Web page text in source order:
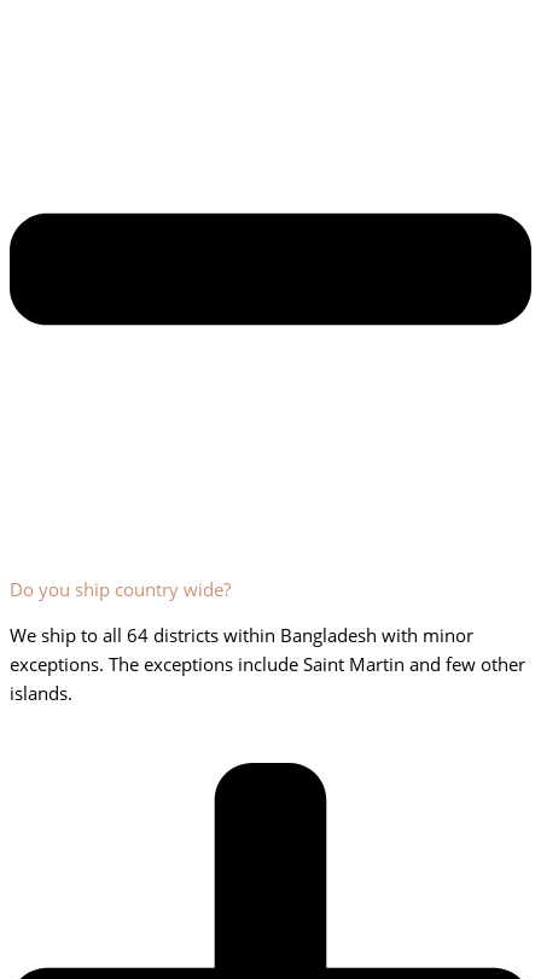
Do you ship country wide?
We ship to all 64 districts within Bangladesh with minor
exceptions. The exceptions include Saint Martin and few other
islands.